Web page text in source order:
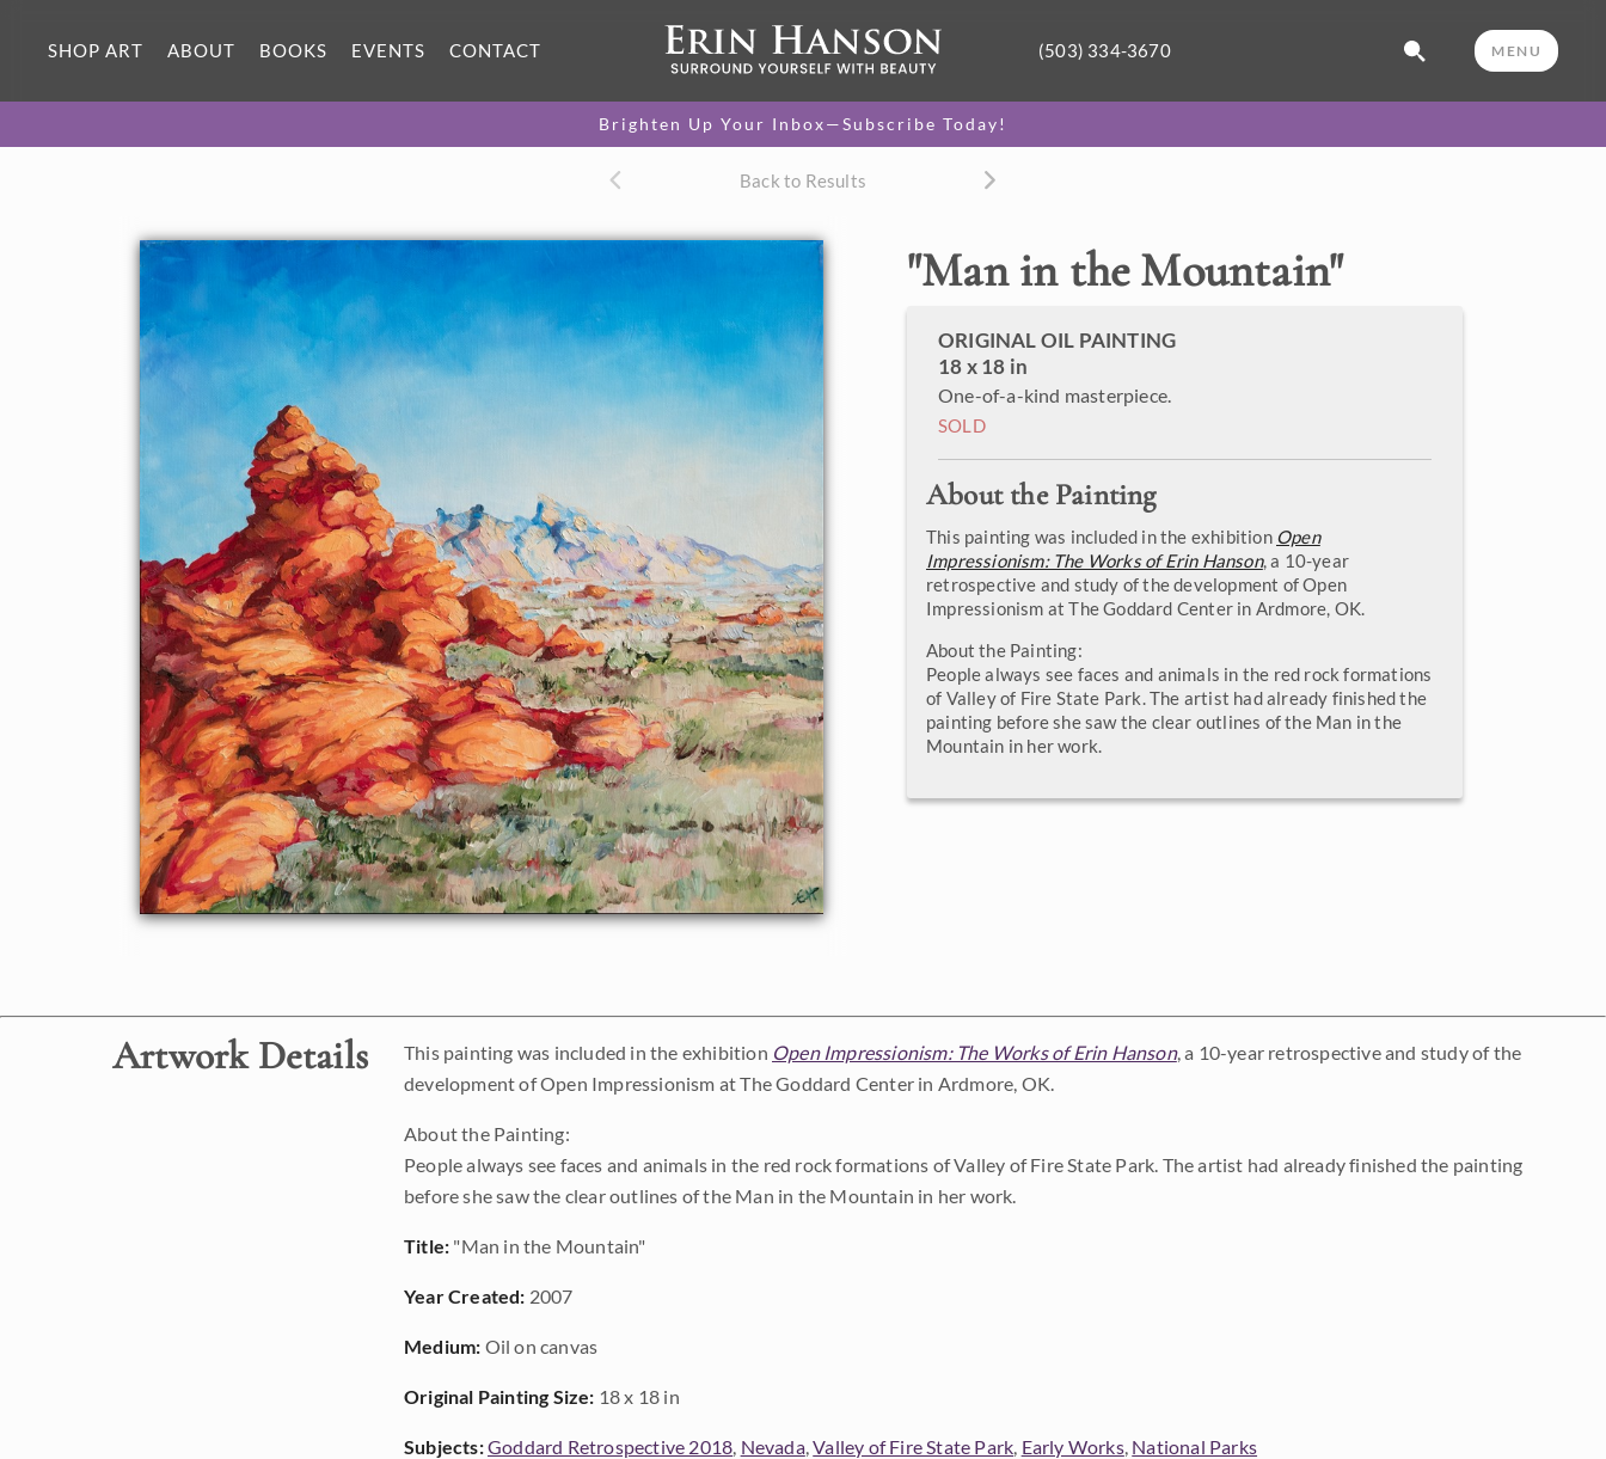
SHOP ART ABOUT BOOKS EVENTS CONTACT (503) 334-3670 MENU
Brighten Up Your Inbox—Subscribe Today!
Back to Results
"Man in the Mountain"
ORIGINAL OIL PAINTING
18 x 18 in
One-of-a-kind masterpiece.
SOLD
About the Painting
This painting was included in the exhibition Open
Impressionism: The Works of Erin Hanson, a 10-year
retrospective and study of the development of Open
Impressionism at The Goddard Center in Ardmore, OK.
About the Painting:
People always see faces and animals in the red rock formations
of Valley of Fire State Park. The artist had already finished the
painting before she saw the clear outlines of the Man in the
Mountain in her work.
SOLD
Impressionism: The Works of Erin Hanson, a 10-year
retrospective and study of the development of Open
Impressionism at The Goddard Center in Ardmore, OK.
About the Painting:
People always see faces and animals in the red rock formations
of Valley of Fire State Park. The artist had already finished the
painting before she saw the clear outlines of the Man in the
Artwork Details This painting was included in the exhibition Open Impressionism: The Works of Erin Hanson, a 10-year retrospective and study of the
development of Open Impressionism at The Goddard Center in Ardmore, OK.
About the Painting:
People always see faces and animals in the red rock formations of Valley of Fire State Park. The artist had already finished the painting
before she saw the clear outlines of the Man in the Mountain in her work.
Title: "Man in the Mountain"
Year Created: 2007
Medium: Oil on canvas
Original Painting Size: 18 x 18 in
Subjects:Goddard Retrospective 2018, Nevada,Valley of Fire State Park, Early Works, National Parks